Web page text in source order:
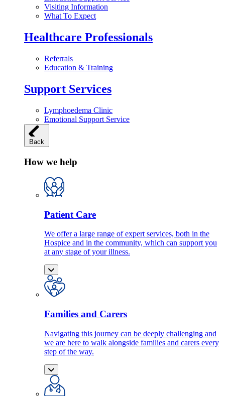
Visiting Information
What To Expect
Healthcare Professionals
Referrals
Education & Training
Support Services
Lymphoedema Clinic
Emotional Support Service
Back
How we help
Patient Care
We offer a large range of expert services, both in the
Hospice and in the community, which can support you
at any stage of your illness.
Families and Carers
Navigating this journey can be deeply challenging and
we are here to walk alongside families and carers every
step of the way.